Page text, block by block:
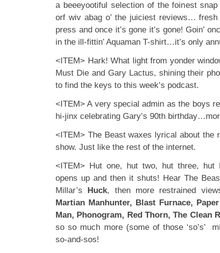
a beeeyootiful selection of the foinest
orf wiv abag o’ the juiciest reviews… fresh
press and once it’s gone it’s gone! Goin’
in the ill-fittin’ Aquaman T-shirt…it’s only
<ITEM> Hark! What light from yonder
Must Die and Gary Lactus, shining their
to find the keys to this week’s podcast.
<ITEM> A very special admin as the boys
hi-jinx celebrating Gary’s 90th
<ITEM> The Beast waxes lyrical about the
show. Just like the rest of the internet.
<ITEM> Hut one, hut two, hut three,
opens up and then it shuts! Hear The
Millar’s Huck, then more restrained
Martian Manhunter, Blast Furnace,
Man, Phonogram, Red Thorn, The Clean
so so much more (some of those ‘so’s’
so-and-sos!